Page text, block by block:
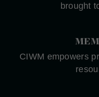
brought
CIWM empowers